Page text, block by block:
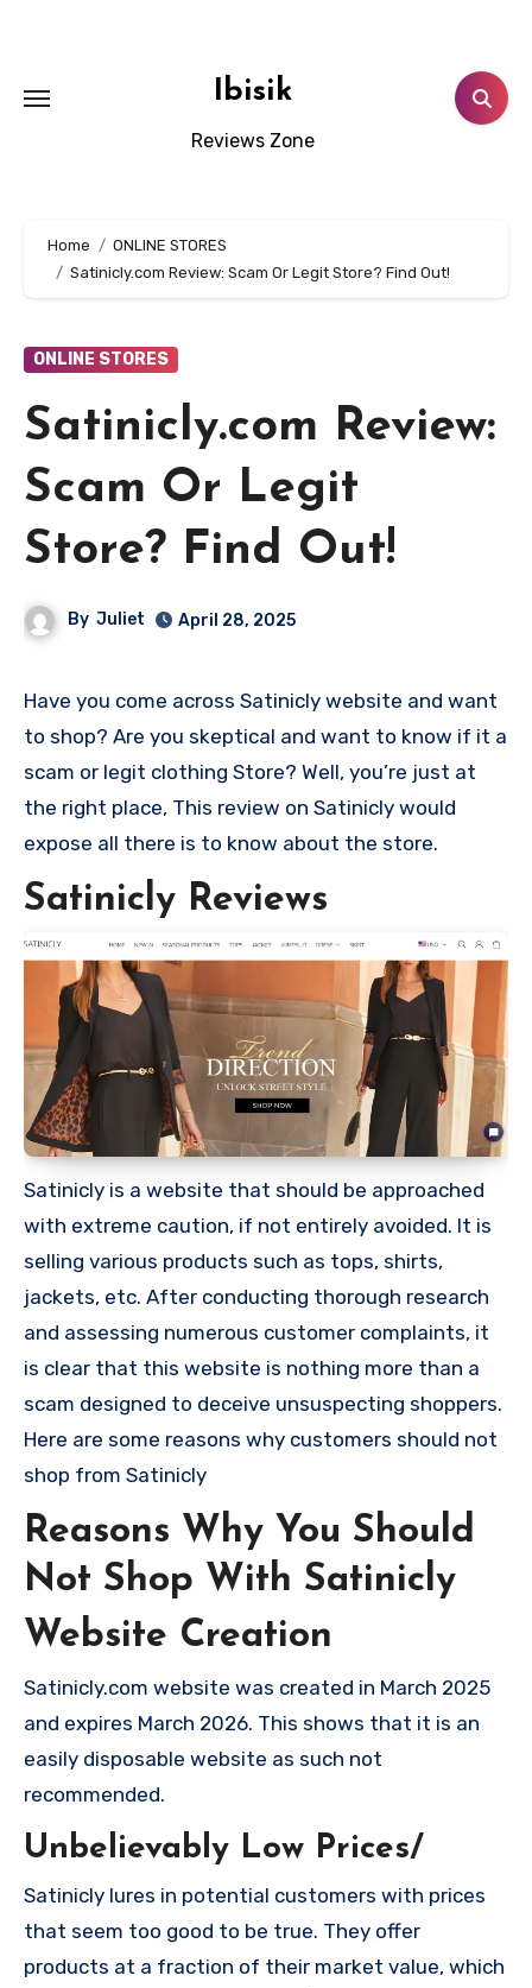
Ibisik
Reviews Zone
Home
ONLINE STORES
Satinicly.com Review: Scam Or Legit Store? Find Out!
ONLINE STORES
Satinicly.com Review:
Scam Or Legit
Store? Find Out!
By Juliet April 28, 2025
Have you come across Satinicly website and want
to shop? Are you skeptical and want to know if it a
scam or legit clothing Store? Well, you’re just at
the right place, This review on Satinicly would
expose all there is to know about the store.
Satinicly Reviews
Satinicly is a website that should be approached
with extreme caution, if not entirely avoided. It is
selling various products such as tops, shirts,
jackets, etc. After conducting thorough research
and assessing numerous customer complaints, it
is clear that this website is nothing more than a
scam designed to deceive unsuspecting shoppers.
Here are some reasons why customers should not
shop from Satinicly
Reasons Why You Should
Not Shop With Satinicly
Website Creation
Satinicly.com website was created in March 2025
and expires March 2026. This shows that it is an
easily disposable website as such not
recommended.
Unbelievably Low Prices/
Satinicly lures in potential customers with prices
that seem too good to be true. They offer
products at a fraction of their market value, which